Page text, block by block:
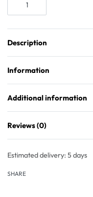
Description
Information
Additional information
Reviews (0)
Estimated delivery: 5 days
SHARE